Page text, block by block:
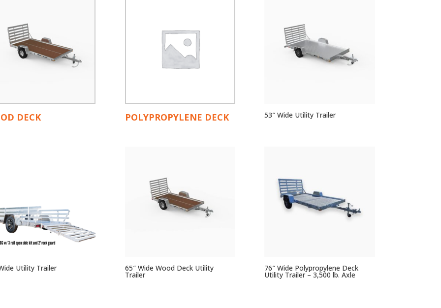
DECK POLYPROPYLENE DECK 53″ Wide Utility Trailer
Utility Trailer 65″ Wide Wood Deck Utility
Trailer
76″ Wide Polypropylene Deck
Utility Trailer – 3,500 lb. Axle